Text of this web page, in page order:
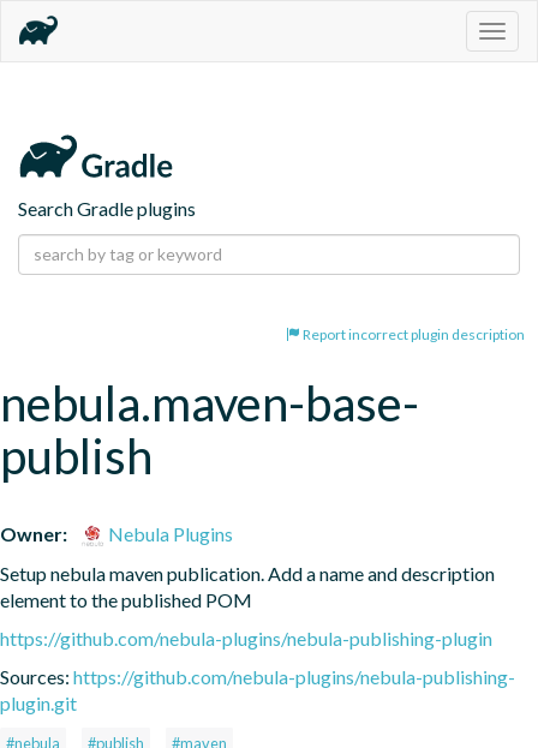
Search Gradle plugins
Report incorrect plugin description
nebula.maven-base-
publish
Owner:
Nebula Plugins
Setup nebula maven publication. Add a name and description
element to the published POM
https://github.com/nebula-plugins/nebula-publishing-plugin
Sources: https://github.com/nebula-plugins/nebula-publishing-
plugin.git
#nebula #publish #maven